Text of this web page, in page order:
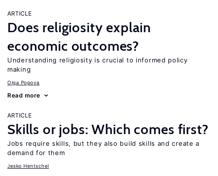
ARTICLE
Does religiosity explain
economic outcomes?
Understanding religiosity is crucial to informed policy
making
Olga Popova
Read more
ARTICLE
Skills or jobs: Which comes first?
Jobs require skills, but they also build skills and create a
demand for them
Jesko Hentschel